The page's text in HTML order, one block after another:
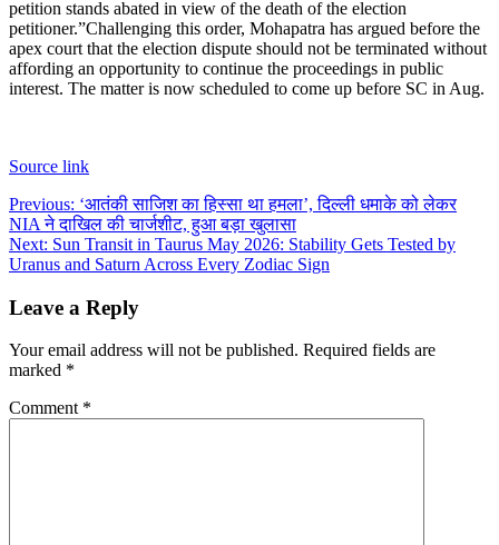
petition stands abated in view of the death of the election
petitioner.”Challenging this order, Mohapatra has argued before the
apex court that the election dispute should not be terminated without
affording an opportunity to continue the proceedings in public
interest. The matter is now scheduled to come up before SC in Aug.
Source link
Post
navigation
Previous: ‘आतंकी साजिश का हिस्सा था हमला’, दिल्ली धमाके को लेकर
NIA ने दाखिल की चार्जशीट, हुआ बड़ा खुलासा
Next: Sun Transit in Taurus May 2026: Stability Gets Tested by
Uranus and Saturn Across Every Zodiac Sign
Leave a Reply
Your email address will not be published. Required fields are
marked *
Comment *